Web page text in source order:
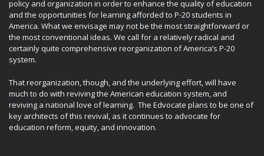
policy and organization in order to enhance the quality of education
and the opportunities for learning afforded to P-20 students in
America. What we envisage may not be the most straightforward or
the most conventional ideas. We call for a relatively radical and
certainly quite comprehensive reorganization of America’s P-20
system.
That reorganization, though, and the underlying effort, will have
much to do with reviving the American education system, and
reviving a national love of learning. The Edvocate plans to be one of
key architects of this revival, as it continues to advocate for
education reform, equity, and innovation.